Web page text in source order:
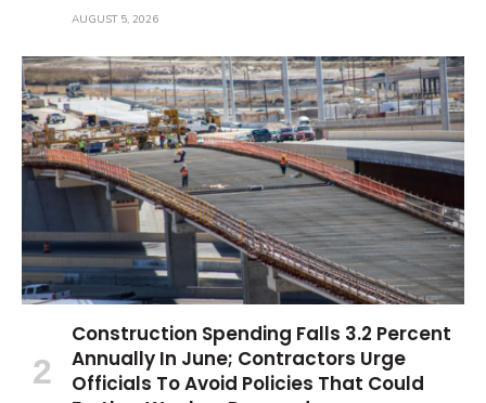
AUGUST 5, 2026
Construction Spending Falls 3.2 Percent
Annually In June; Contractors Urge
Officials To Avoid Policies That Could